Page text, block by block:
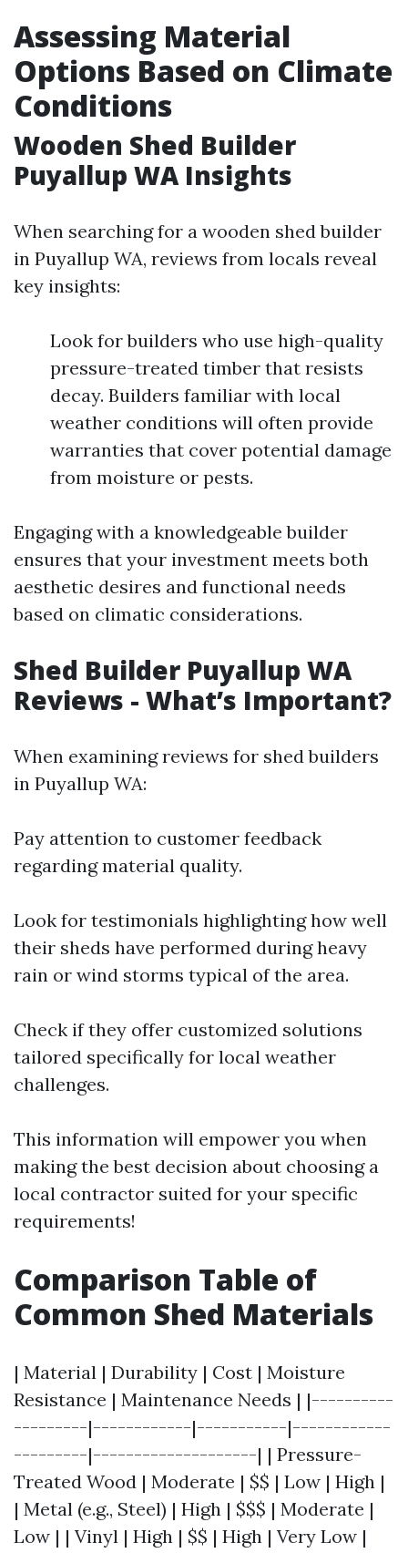
Assessing Material
Options Based on Climate
Conditions
Wooden Shed Builder
Puyallup WA Insights
When searching for a wooden shed builder
in Puyallup WA, reviews from locals reveal
key insights:
Look for builders who use high-quality
pressure-treated timber that resists
decay. Builders familiar with local
weather conditions will often provide
warranties that cover potential damage
from moisture or pests.
Engaging with a knowledgeable builder
ensures that your investment meets both
aesthetic desires and functional needs
based on climatic considerations.
Shed Builder Puyallup WA
Reviews - What’s Important?
When examining reviews for shed builders
in Puyallup WA:
Pay attention to customer feedback
regarding material quality.
Look for testimonials highlighting how well
their sheds have performed during heavy
rain or wind storms typical of the area.
Check if they offer customized solutions
tailored specifically for local weather
challenges.
This information will empower you when
making the best decision about choosing a
local contractor suited for your specific
requirements!
Comparison Table of
Common Shed Materials
| Material | Durability | Cost | Moisture
Resistance | Maintenance Needs | |----------
---------|------------|-----------|------------
---------|--------------------| | Pressure-
Treated Wood | Moderate | $$ | Low | High |
| Metal (e.g., Steel) | High | $$$ | Moderate |
Low | | Vinyl | High | $$ | High | Very Low |